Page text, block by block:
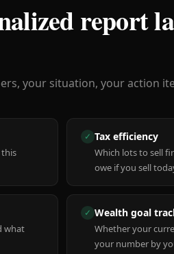
report
your situation, your action
this
✓ Tax efficiency
Which lots to sell
owe if you sell
what
✓ Wealth goal
Whether your
your number by